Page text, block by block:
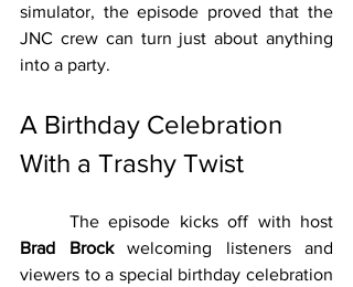
simulator, the episode proved that the
JNC crew can turn just about anything
into a party.
A Birthday Celebration
With a Trashy Twist
Brad Brock welcoming listeners and
viewers to a special birthday celebration